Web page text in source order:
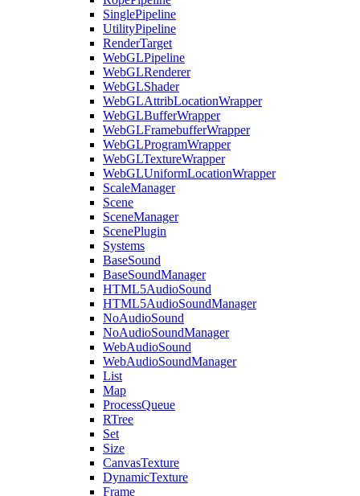
SinglePipeline
UtilityPipeline
RenderTarget
WebGLPipeline
WebGLRenderer
WebGLShader
WebGLAttribLocationWrapper
WebGLBufferWrapper
WebGLFramebufferWrapper
WebGLProgramWrapper
WebGLTextureWrapper
WebGLUniformLocationWrapper
ScaleManager
Scene
SceneManager
ScenePlugin
Systems
BaseSound
BaseSoundManager
HTML5AudioSound
HTML5AudioSoundManager
NoAudioSound
NoAudioSoundManager
WebAudioSound
WebAudioSoundManager
List
Map
ProcessQueue
RTree
Set
Size
CanvasTexture
DynamicTexture
Frame